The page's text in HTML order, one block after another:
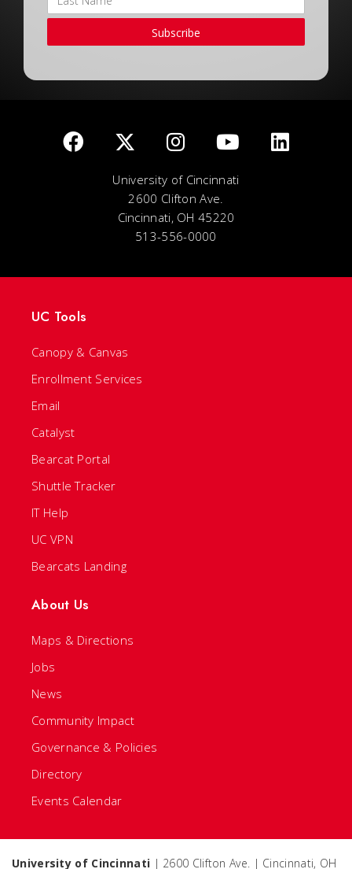
Subscribe
University of Cincinnati
2600 Clifton Ave.
Cincinnati, OH 45220
513-556-0000
UC Tools
Canopy & Canvas
Enrollment Services
Email
Catalyst
Bearcat Portal
Shuttle Tracker
IT Help
UC VPN
Bearcats Landing
About Us
Maps & Directions
Jobs
News
Community Impact
Governance & Policies
Directory
Events Calendar
University of Cincinnati | 2600 Clifton Ave. | Cincinnati, OH